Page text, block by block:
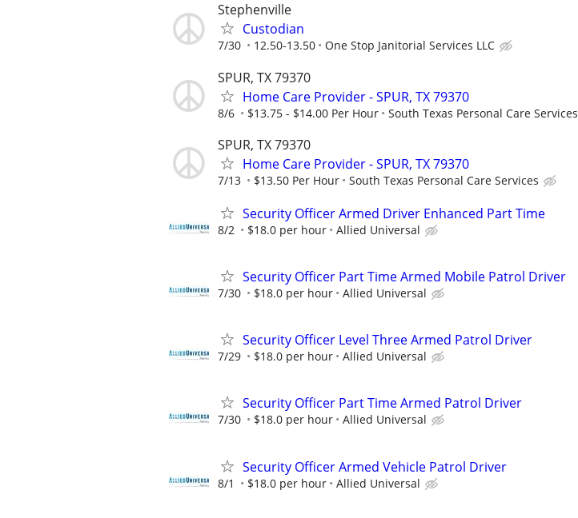
Stephenville
Custodian
7/30 12.50-13.50 One Stop Janitorial Services LLC
SPUR, TX 79370
Home Care Provider - SPUR, TX 79370
8/6 $13.75 - $14.00 Per Hour South Texas Personal Care Services
SPUR, TX 79370
Home Care Provider - SPUR, TX 79370
7/13 $13.50 Per Hour South Texas Personal Care Services
Security Officer Armed Driver Enhanced Part Time
8/2 $18.0 per hour Allied Universal
Security Officer Part Time Armed Mobile Patrol Driver
7/30 $18.0 per hour Allied Universal
Security Officer Level Three Armed Patrol Driver
7/29 $18.0 per hour Allied Universal
Security Officer Part Time Armed Patrol Driver
7/30 $18.0 per hour Allied Universal
Security Officer Armed Vehicle Patrol Driver
8/1 $18.0 per hour Allied Universal